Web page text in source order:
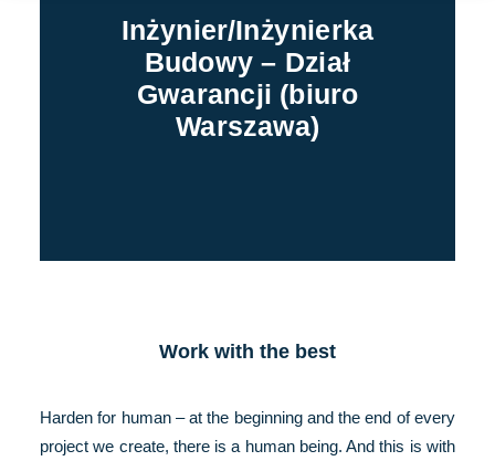
Inżynier/Inżynierka
Budowy – Dział
Gwarancji (biuro
Warszawa)
Work with the best
Harden for human – at the beginning and the end of every
project we create, there is a human being. And this is with